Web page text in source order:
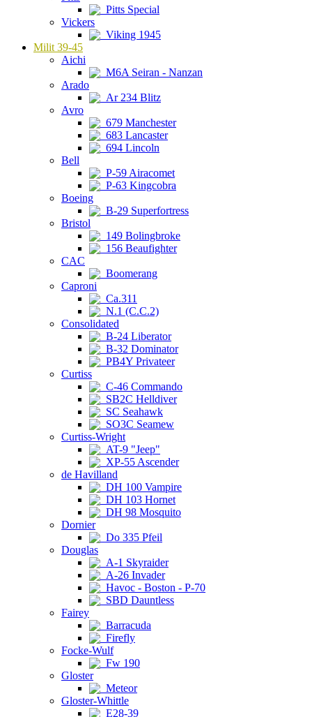
Pitts Special
Vickers
Viking 1945
Milit 39-45
Aichi
M6A Seiran - Nanzan
Arado
Ar 234 Blitz
Avro
679 Manchester
683 Lancaster
694 Lincoln
Bell
P-59 Airacomet
P-63 Kingcobra
Boeing
B-29 Superfortress
Bristol
149 Bolingbroke
156 Beaufighter
CAC
Boomerang
Caproni
Ca.311
N.1 (C.C.2)
Consolidated
B-24 Liberator
B-32 Dominator
PB4Y Privateer
Curtiss
C-46 Commando
SB2C Helldiver
SC Seahawk
SO3C Seamew
Curtiss-Wright
AT-9 "Jeep"
XP-55 Ascender
de Havilland
DH 100 Vampire
DH 103 Hornet
DH 98 Mosquito
Dornier
Do 335 Pfeil
Douglas
A-1 Skyraider
A-26 Invader
Havoc - Boston - P-70
SBD Dauntless
Fairey
Barracuda
Firefly
Focke-Wulf
Fw 190
Gloster
Meteor
Gloster-Whittle
E28-39